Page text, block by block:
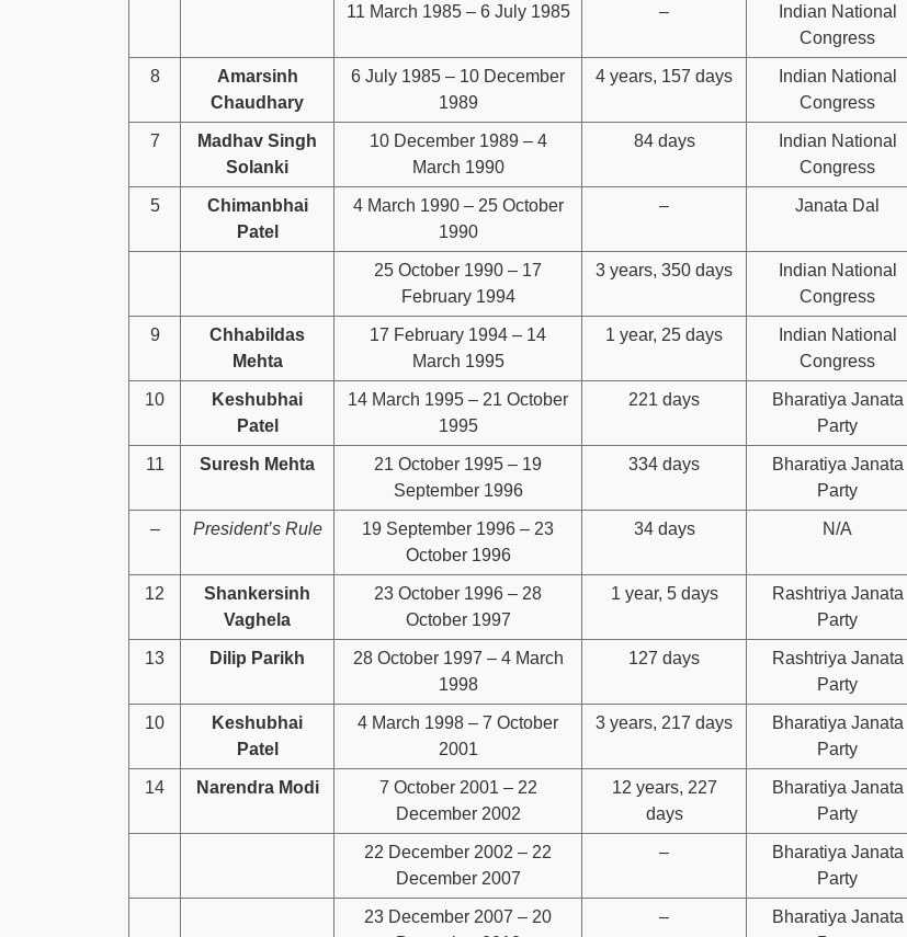
11 March 1985 – 6 July 1985 –
Indian National
Congress
8
Amarsinh
Chaudhary
6 July 1985 – 10 December
1989
4 years, 157 days
Indian National
Congress
7
Madhav Singh
Solanki
10 December 1989 – 4
March 1990
84 days
Indian National
Congress
5
Chimanbhai
Patel
4 March 1990 – 25 October
1990
– Janata Dal
25 October 1990 – 17
February 1994
3 years, 350 days
Indian National
Congress
9
Chhabildas
Mehta
17 February 1994 – 14
March 1995
1 year, 25 days
Indian National
Congress
10
Keshubhai
Patel
14 March 1995 – 21 October
1995
221 days
Bharatiya Janata
Party
11 Suresh Mehta
21 October 1995 – 19
September 1996
334 days
Bharatiya Janata
Party
– President’s Rule
19 September 1996 – 23
October 1996
34 days N/A
12
Shankersinh
Vaghela
23 October 1996 – 28
October 1997
1 year, 5 days
Rashtriya Janata
Party
13 Dilip Parikh
28 October 1997 – 4 March
1998
127 days
Rashtriya Janata
Party
10
Keshubhai
Patel
4 March 1998 – 7 October
2001
3 years, 217 days
Bharatiya Janata
Party
14 Narendra Modi
7 October 2001 – 22
December 2002
12 years, 227
days
Bharatiya Janata
Party
22 December 2002 – 22
December 2007
–
Bharatiya Janata
Party
23 December 2007 – 20
–
Bharatiya Janata